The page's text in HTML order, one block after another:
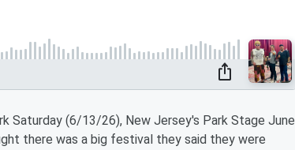
Saturday (6/13/26), New Jersey's Park Stage June
there was a big festival they said they were